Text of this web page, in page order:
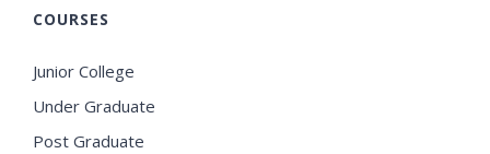
COURSES
Junior College
Under Graduate
Post Graduate